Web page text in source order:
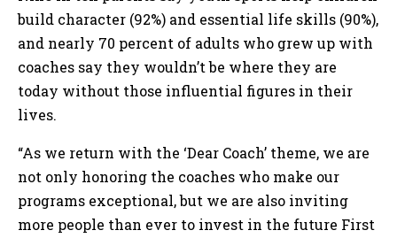
build character (92%) and essential life skills (90%),
and nearly 70 percent of adults who grew up with
coaches say they wouldn’t be where they are
today without those influential figures in their
lives.
“As we return with the ‘Dear Coach’ theme, we are
not only honoring the coaches who make our
programs exceptional, but we are also inviting
more people than ever to invest in the future First